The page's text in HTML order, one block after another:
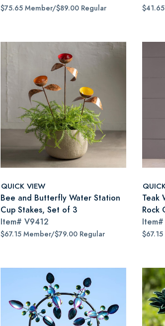
$75.65 Member/$89.00 Regular
QUICK VIEW
Bee and Butterfly Water Station
Cup Stakes, Set of 3
Item# V9412
$67.15 Member/$79.00 Regular
Teak
Rock
Item#